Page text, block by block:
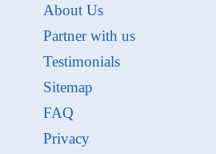
About Us
Partner with us
Testimonials
Sitemap
FAQ
Privacy